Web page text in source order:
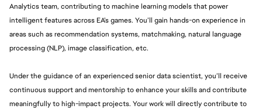
Analytics team, contributing to machine learning models that power
intelligent features across EA’s games. You’ll gain hands-on experience in
areas such as recommendation systems, matchmaking, natural language
processing (NLP), image classification, etc.
Under the guidance of an experienced senior data scientist, you’ll receive
continuous support and mentorship to enhance your skills and contribute
meaningfully to high-impact projects. Your work will directly contribute to